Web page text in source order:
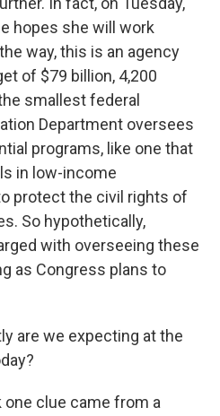
hopes she will work
way, this is an agency
of $79 billion, 4,200
smallest federal
Department oversees
programs, like one that
in low-income
protect the civil rights of
So hypothetically,
with overseeing these
as Congress plans to
are we expecting at the
one clue came from a